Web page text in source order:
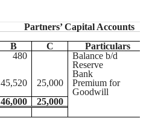
Partners’ Capital Accounts
B C
Particulars
480 Balance b/d
Reserve
Bank
45,520 25,000
Premium for
Goodwill
46,000 25,000